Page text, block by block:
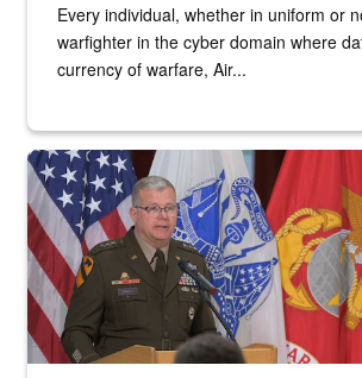
Every individual, whether in uniform or
warfighter in the cyber domain where
currency of warfare, Air...
An Army Lieutenant General stands at a